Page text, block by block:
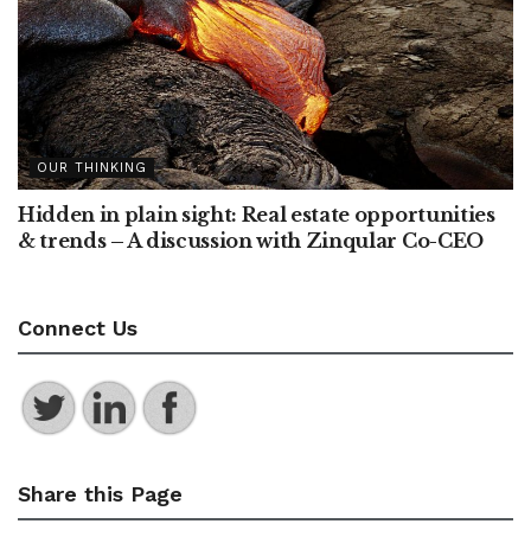
OUR THINKING
Hidden in plain sight: Real estate opportunities
& trends – A discussion with Zinqular Co-CEO
Connect Us
Share this Page